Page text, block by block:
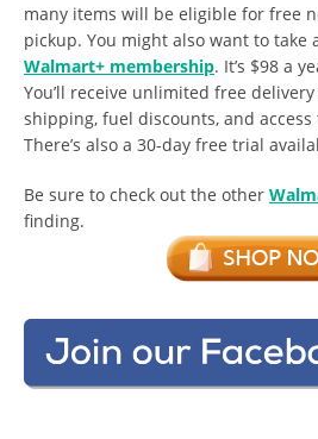
many items will be eligible for free
pickup. You might also want to take
Walmart+ membership. It’s $98 a
You’ll receive unlimited free
shipping, fuel discounts, and access
There’s also a 30-day free trial
Be sure to check out the other
finding.